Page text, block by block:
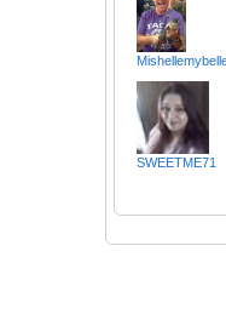
SWEETME71